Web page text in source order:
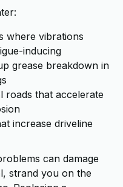
where vibrations
inducing
grease breakdown in
roads that accelerate
increase driveline
can damage
strand you on the